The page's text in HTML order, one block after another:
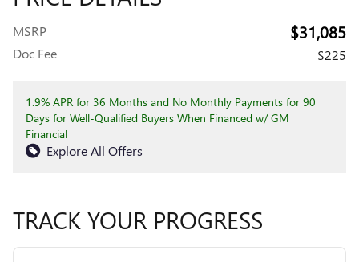
MSRP $31,085
Doc Fee $225
1.9% APR for 36 Months and No Monthly Payments for 90
Days for Well-Qualified Buyers When Financed w/ GM
Financial
Explore All Offers
TRACK YOUR PROGRESS